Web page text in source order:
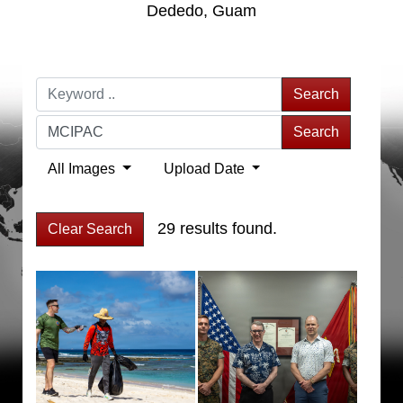
Dededo, Guam
Search
Search
All Images Upload Date
Clear Search 29 results found.